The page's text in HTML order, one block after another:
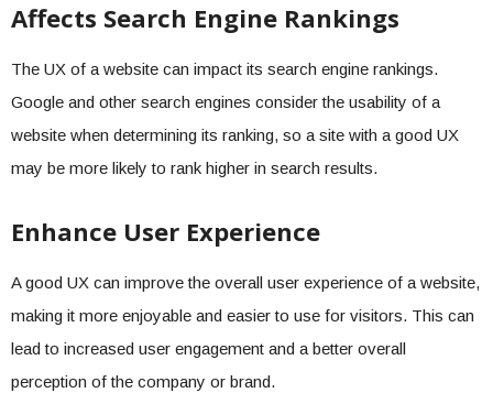
Affects Search Engine Rankings
The UX of a website can impact its search engine rankings.
Google and other search engines consider the usability of a
website when determining its ranking, so a site with a good UX
may be more likely to rank higher in search results.
Enhance User Experience
A good UX can improve the overall user experience of a website,
making it more enjoyable and easier to use for visitors. This can
lead to increased user engagement and a better overall
perception of the company or brand.